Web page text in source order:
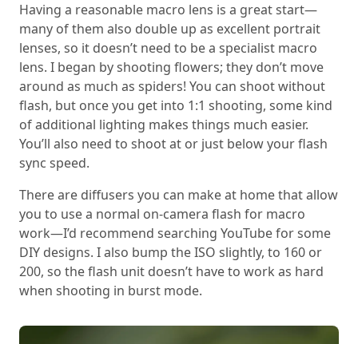
Having a reasonable macro lens is a great start—
many of them also double up as excellent portrait
lenses, so it doesn’t need to be a specialist macro
lens. I began by shooting flowers; they don’t move
around as much as spiders! You can shoot without
flash, but once you get into 1:1 shooting, some kind
of additional lighting makes things much easier.
You’ll also need to shoot at or just below your flash
sync speed.
There are diffusers you can make at home that allow
you to use a normal on-camera flash for macro
work—I’d recommend searching YouTube for some
DIY designs. I also bump the ISO slightly, to 160 or
200, so the flash unit doesn’t have to work as hard
when shooting in burst mode.